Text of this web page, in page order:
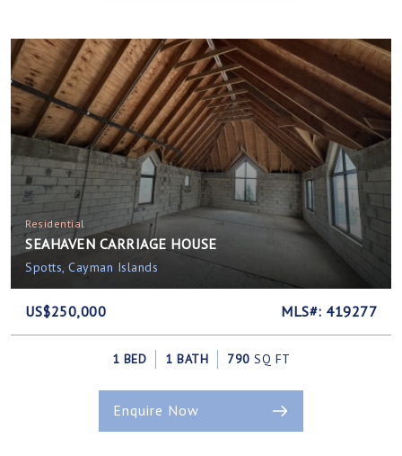
Residential
SEAHAVEN CARRIAGE HOUSE
Spotts, Cayman Islands
US$250,000 MLS#: 419277
1 BED 1 BATH 790 SQ FT
Enquire Now